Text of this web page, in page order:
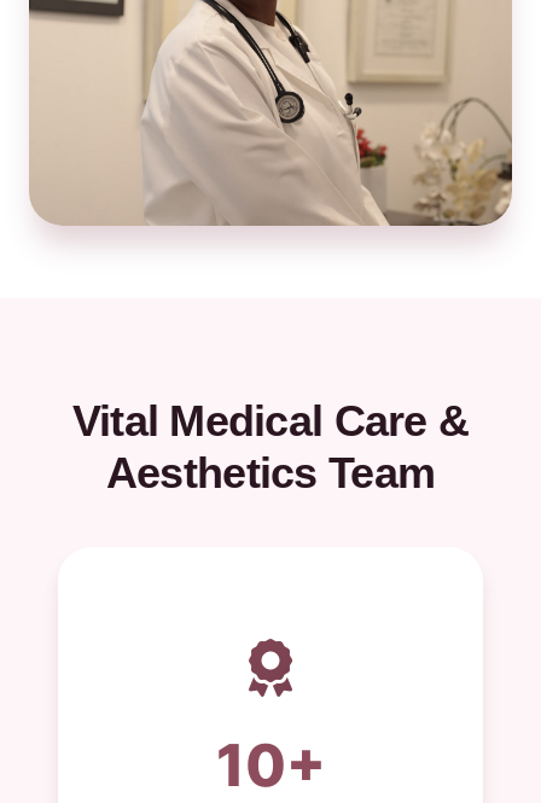
Vital Medical Care &
Aesthetics Team
10+